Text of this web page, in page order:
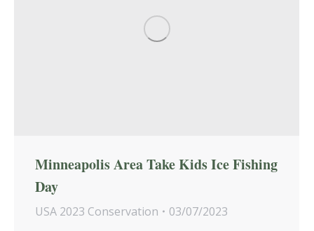
Minneapolis Area Take Kids Ice Fishing
Day
USA 2023 Conservation
03/07/2023